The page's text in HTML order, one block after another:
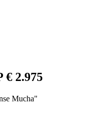
€ 2.975
Mucha"